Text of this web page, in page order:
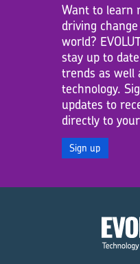
Want to learn
driving
world?
stay up to
trends as well
technology.
updates to
directly to
Sign up